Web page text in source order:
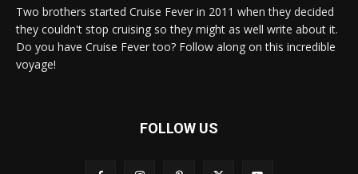
Two brothers started Cruise Fever in 2011 when they decided
they couldn't stop cruising so they might as well write about it.
Do you have Cruise Fever too? Follow along on this incredible
voyage!
FOLLOW US